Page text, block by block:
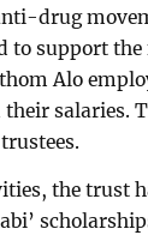
drug
to support
Alo
salaries.
the trust